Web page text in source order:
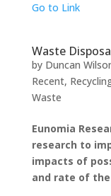
Go to Link
Waste
by Duncan
Recent,
Waste
Eunomia
research to
impacts of
and rate of the